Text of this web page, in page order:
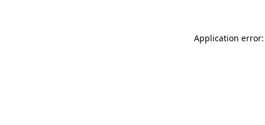
Application